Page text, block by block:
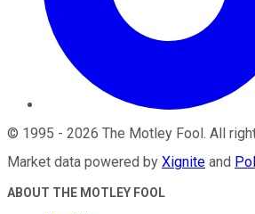
© 1995 - 2026 The Motley Fool . All
Market data powered by Xignite and
ABOUT THE MOTLEY FOOL